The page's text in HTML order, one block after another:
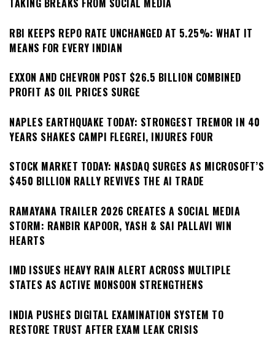
TAKING BREAKS FROM SOCIAL MEDIA
RBI KEEPS REPO RATE UNCHANGED AT 5.25%: WHAT IT
MEANS FOR EVERY INDIAN
EXXON AND CHEVRON POST $26.5 BILLION COMBINED
PROFIT AS OIL PRICES SURGE
NAPLES EARTHQUAKE TODAY: STRONGEST TREMOR IN 40
YEARS SHAKES CAMPI FLEGREI, INJURES FOUR
STOCK MARKET TODAY: NASDAQ SURGES AS MICROSOFT’S
$450 BILLION RALLY REVIVES THE AI TRADE
RAMAYANA TRAILER 2026 CREATES A SOCIAL MEDIA
STORM: RANBIR KAPOOR, YASH & SAI PALLAVI WIN
HEARTS
IMD ISSUES HEAVY RAIN ALERT ACROSS MULTIPLE
STATES AS ACTIVE MONSOON STRENGTHENS
INDIA PUSHES DIGITAL EXAMINATION SYSTEM TO
RESTORE TRUST AFTER EXAM LEAK CRISIS